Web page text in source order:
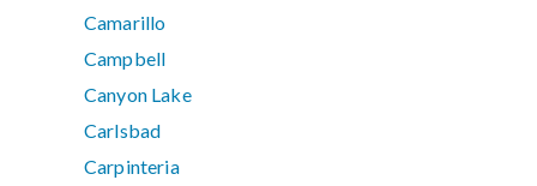
Camarillo
Campbell
Canyon Lake
Carlsbad
Carpinteria